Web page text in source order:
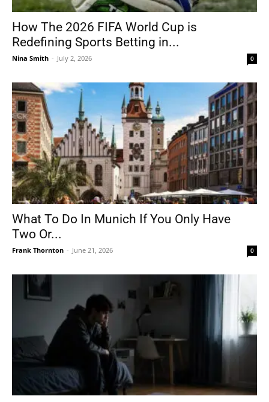
How The 2026 FIFA World Cup is
Redefining Sports Betting in...
Nina Smith - July 2, 2026 0
What To Do In Munich If You Only Have
Two Or...
Frank Thornton - June 21, 2026 0